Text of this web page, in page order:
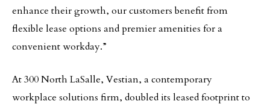
enhance their growth, our customers benefit from
flexible lease options and premier amenities for a
convenient workday.”
At 300 North LaSalle, Vestian, a contemporary
workplace solutions firm, doubled its leased footprint to